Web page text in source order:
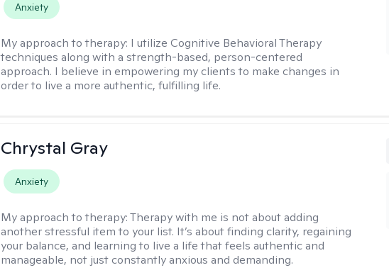
Anxiety
My approach to therapy: I utilize Cognitive Behavioral Therapy
techniques along with a strength-based, person-centered
approach. I believe in empowering my clients to make changes in
order to live a more authentic, fulfilling life.
Chrystal Gray
Anxiety
My approach to therapy:Therapy with me is not about adding
another stressful item to your list. It’s about finding clarity, regaining
your balance, and learning to live a life that feels authentic and
manageable, not just constantly anxious and demanding.